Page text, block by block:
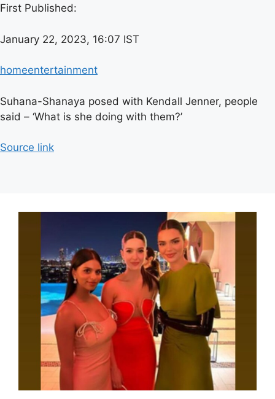
First Published:
January 22, 2023, 16:07 IST
homeentertainment
Suhana-Shanaya posed with Kendall Jenner, people
said – ‘What is she doing with them?’
Source link